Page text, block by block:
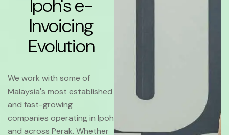
Ipoh's e-
Invoicing
Evolution
We work with some of
Malaysia's most established
and fast-growing
companies operating in Ipoh
and across Perak. Whether